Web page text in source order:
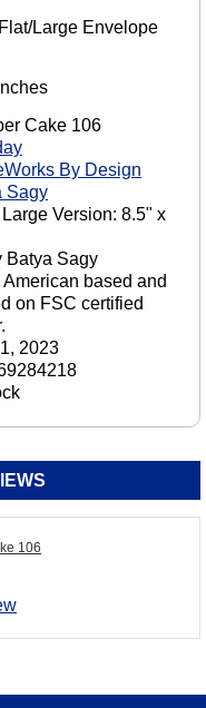
Large Envelope
Cake 106
By Design
Sagy
Large Version: 8.5" x
Batya Sagy
American based and
on FSC certified
2023
106